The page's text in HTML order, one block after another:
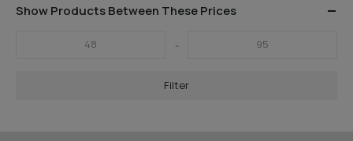
Show Products Between These Prices
-
Filter